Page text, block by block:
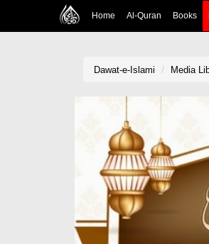
Home Al-Quran Books
Dawat-e-Islami Media